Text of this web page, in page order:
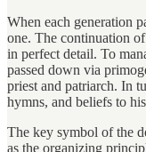
When each generation
one. The continuation
in perfect detail. To
passed down via
priest and patriarch. In
hymns, and beliefs to
The key symbol of the
as the organizing